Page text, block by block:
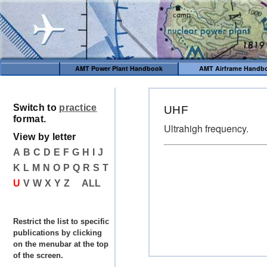
AMT Power Plant Handbook AMT Airframe
UHF
Ultrahigh frequency.
Switch to practice
format.
View by letter
A B C D E F G H
J
K L M N O P Q R S T
U V W X Y Z ALL
Restrict the list to specific
publications by clicking
on the menubar at the top
of the screen.